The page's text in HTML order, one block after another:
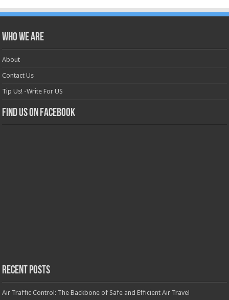
Who we are
About
Contact Us
Tip Us! -Write For US
Find us on Facebook
Recent Posts
Air Traffic Control: The Backbone of Safe and Efficient Air Travel